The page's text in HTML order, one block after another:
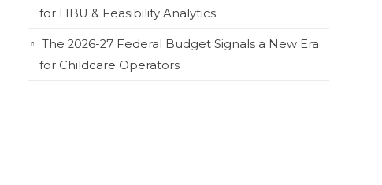
for HBU & Feasibility Analytics.
The 2026-27 Federal Budget Signals a New Era
for Childcare Operators